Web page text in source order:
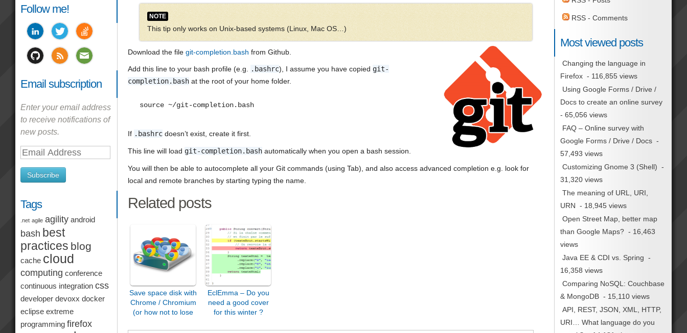
NOTE
This tip only works on Unix-based systems (Linux, Mac OS…)
Download the filegit-completion.bash from Github.
Add this line to your bash profile (e.g. .bashrc), I assume you have copied git-
completion.bash at the root of your home folder.
source ~/git-completion.bash
If .bashrc doesn’t exist, create it first.
This line will load git-completion.bash automatically when you open a bash session.
You will then be able to autocomplete all your Git commands (using Tab), and also access advanced completion e.g. look for
local and remote branches by starting typing the name.
Related posts
Save space disk with
Chrome / Chromium
(or how not to lose
EclEmma – Do you
need a good cover
for this winter ?
RSS - Comments
Most viewed posts
Changing the language in
Firefox - 116,855 views
Using Google Forms / Drive /
Docs to create an online survey
- 65,056 views
FAQ – Online survey with
Google Forms / Drive / Docs -
57,493 views
Customizing Gnome 3 (Shell) -
31,320 views
The meaning of URL, URI,
URN - 18,945 views
Open Street Map, better map
than Google Maps? - 16,463
views
Java EE & CDI vs. Spring -
16,358 views
Comparing NoSQL: Couchbase
& MongoDB - 15,110 views
API, REST, JSON, XML, HTTP,
URI… What language do you
Follow me!
Email subscription
Enter your email address
to receive notifications of
new posts.
Email
Subscribe
Tags
.net agile agility android
bash best
practices blog
cache cloud
computing conference
continuous integration css
developer devoxx docker
eclipse extreme
programming firefox